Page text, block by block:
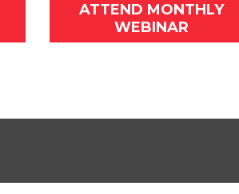
ATTEND MONTHLY
WEBINAR